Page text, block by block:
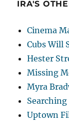
IRA'S
Cinema
Cubs Will
Hester
Missing
Myra
Uptown